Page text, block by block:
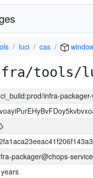
luci cas
tools/
infra-
packager@chops-